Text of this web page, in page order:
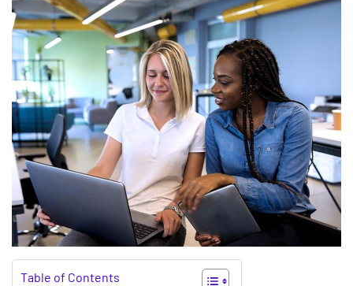
Table of Contents